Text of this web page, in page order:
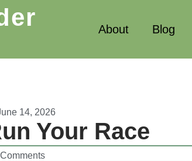
About Blog
14, 2026
Your Race